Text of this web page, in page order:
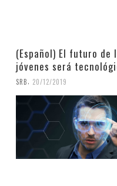
(Español) El futuro de
jóvenes será
SRB, 20/12/2019